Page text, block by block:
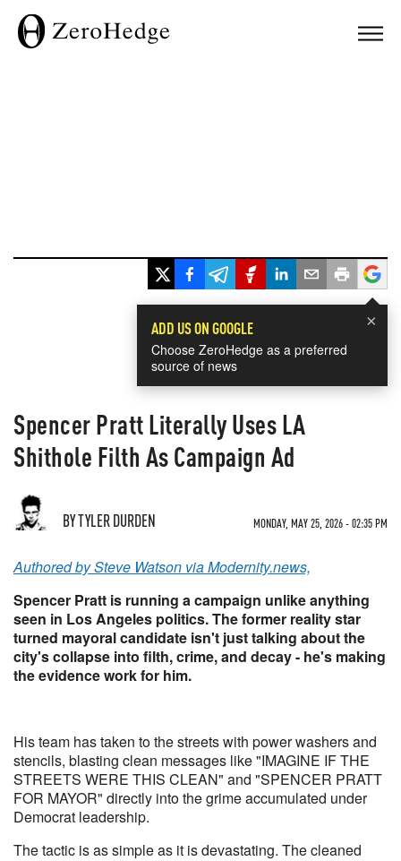
×
ADD US ON GOOGLE
Choose ZeroHedge as a preferred
source of news
Spencer Pratt Literally Uses LA
Shithole Filth As Campaign Ad
BY TYLER DURDEN MONDAY, MAY 25, 2026 - 02:35 PM
Authored by Steve Watson via Modernity.news,
Spencer Pratt is running a campaign unlike anything
seen in Los Angeles politics. The former reality star
turned mayoral candidate isn't just talking about the
city's collapse into filth, crime, and decay - he's making
the evidence work for him.
His team has taken to the streets with power washers and
stencils, blasting clean messages like "IMAGINE IF THE
STREETS WERE THIS CLEAN" and "SPENCER PRATT
FOR MAYOR" directly into the grime accumulated under
Democrat leadership.
The tactic is as simple as it is devastating. The cleaned